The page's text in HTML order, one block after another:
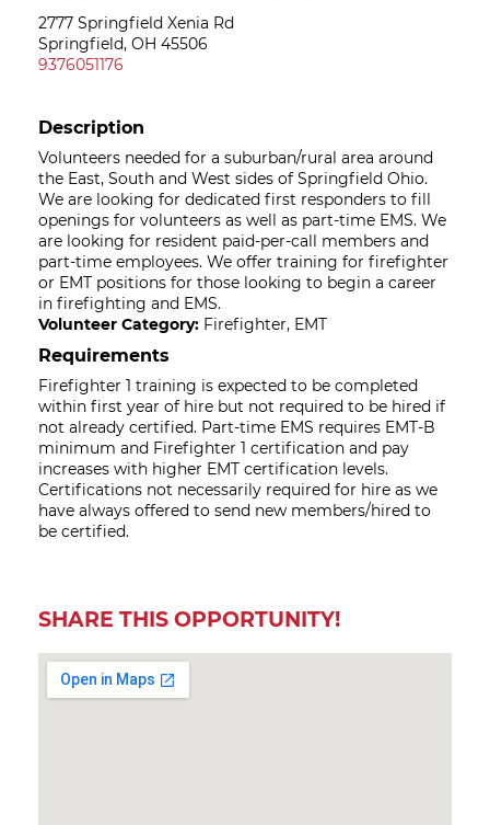
2777 Springfield Xenia Rd
Springfield, OH 45506
9376051176
Description
Volunteers needed for a suburban/rural area around
the East, South and West sides of Springfield Ohio.
We are looking for dedicated first responders to fill
openings for volunteers as well as part-time EMS. We
are looking for resident paid-per-call members and
part-time employees. We offer training for firefighter
or EMT positions for those looking to begin a career
in firefighting and EMS.
Volunteer Category: Firefighter, EMT
Requirements
Firefighter 1 training is expected to be completed
within first year of hire but not required to be hired if
not already certified. Part-time EMS requires EMT-B
minimum and Firefighter 1 certification and pay
increases with higher EMT certification levels.
Certifications not necessarily required for hire as we
have always offered to send new members/hired to
be certified.
SHARE THIS OPPORTUNITY!